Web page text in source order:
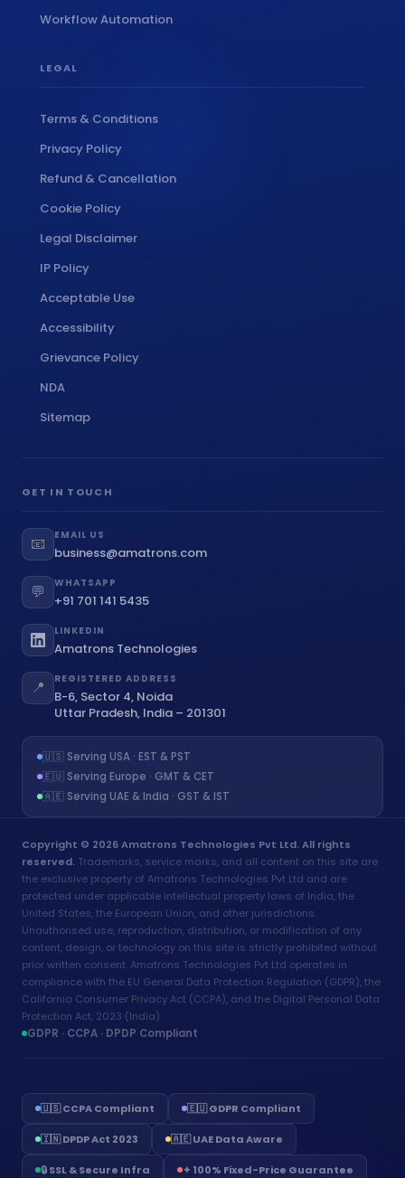
Workflow Automation
LEGAL
Terms & Conditions
Privacy Policy
Refund & Cancellation
Cookie Policy
Legal Disclaimer
IP Policy
Acceptable Use
Accessibility
Grievance Policy
NDA
Sitemap
GET IN TOUCH
📧 EMAIL US
business@amatrons.com
💬 WHATSAPP
+91 701 141 5435
LINKEDIN
Amatrons Technologies
📍 REGISTERED ADDRESS
B-6, Sector 4, Noida
Uttar Pradesh, India – 201301
🇺🇸 Serving USA · EST & PST
🇪🇺 Serving Europe · GMT & CET
🇦🇪 Serving UAE & India · GST & IST
Copyright © 2026 Amatrons Technologies Pvt Ltd. All rights
reserved. Trademarks, service marks, and all content on this site are
the exclusive property of Amatrons Technologies Pvt Ltd and are
protected under applicable intellectual property laws of India, the
United States, the European Union, and other jurisdictions.
Unauthorised use, reproduction, distribution, or modification of any
content, design, or technology on this site is strictly prohibited without
prior written consent. Amatrons Technologies Pvt Ltd operates in
compliance with the EU General Data Protection Regulation (GDPR), the
California Consumer Privacy Act (CCPA), and the Digital Personal Data
Protection Act, 2023 (India).
GDPR · CCPA · DPDP Compliant
🇺🇸 CCPA Compliant 🇪🇺 GDPR Compliant
🇮🇳 DPDP Act 2023 🇦🇪 UAE Data Aware
🔒 SSL & Secure Infra ✦ 100% Fixed-Price Guarantee
Aria - Amatrons AI